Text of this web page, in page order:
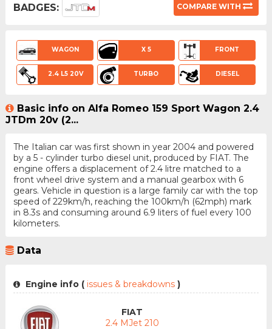
BADGES: COMPARE WITH
WAGON X 5 FRONT
2.4 L5 20V TURBO DIESEL
Basic info on Alfa Romeo 159 Sport Wagon 2.4
JTDm 20v (2...
The Italian car was first shown in year 2004 and powered
by a 5 - cylinder turbo diesel unit, produced by FIAT. The
engine offers a displacement of 2.4 litre matched to a
front wheel drive system and a manual gearbox with 6
gears. Vehicle in question is a large family car with the top
speed of 229km/h, reaching the 100km/h (62mph) mark
in 8.3s and consuming around 6.9 liters of fuel every 100
kilometers.
Data
Engine info (issues & breakdowns )
FIAT
2.4 MJet 210